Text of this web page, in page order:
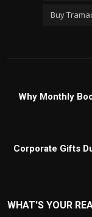
Buy
Why Monthly
Corporate Gifts
WHAT'S YOUR